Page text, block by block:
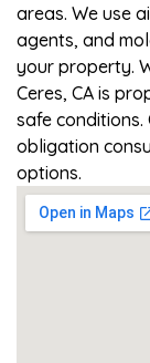
areas. We use
agents, and
your property.
Ceres, CA is
safe conditions.
obligation
options.